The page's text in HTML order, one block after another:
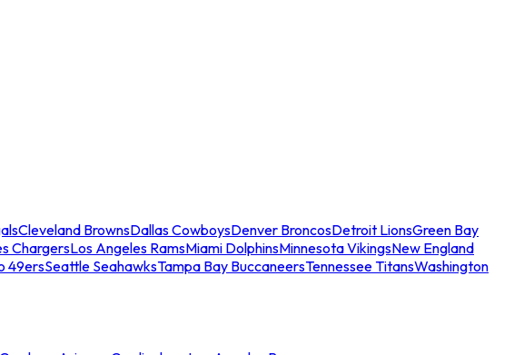
Cleveland BrownsDallas CowboysDenver BroncosDetroit LionsGreen Bay
ChargersLos Angeles RamsMiami DolphinsMinnesota VikingsNew England
49ersSeattle SeahawksTampa Bay BuccaneersTennessee TitansWashington